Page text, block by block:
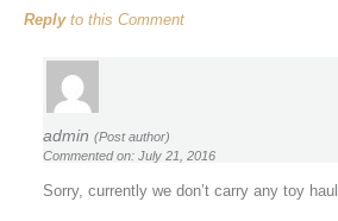
Replyto this Comment
admin (Post author)
Commented on: July 21, 2016
Sorry, currently we don’t carry any toy